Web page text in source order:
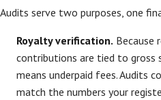
Audits serve two purposes, one
Royalty verification. Because
contributions are tied to gross
means underpaid fees. Audits
match the numbers your